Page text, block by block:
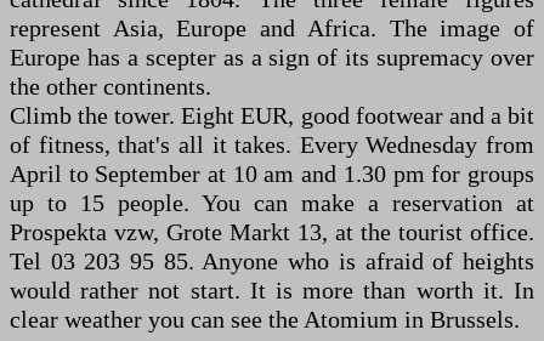
represent Asia, Europe and Africa. The image of
Europe has a scepter as a sign of its supremacy over
the other continents.
Climb the tower. Eight EUR, good footwear and a bit
of fitness, that's all it takes. Every Wednesday from
April to September at 10 am and 1.30 pm for groups
up to 15 people. You can make a reservation at
Prospekta vzw, Grote Markt 13, at the tourist office.
Tel 03 203 95 85. Anyone who is afraid of heights
would rather not start. It is more than worth it. In
clear weather you can see the Atomium in Brussels.